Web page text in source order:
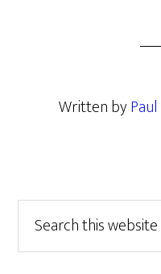
Written byPaul
Primary
Sidebar
this
website